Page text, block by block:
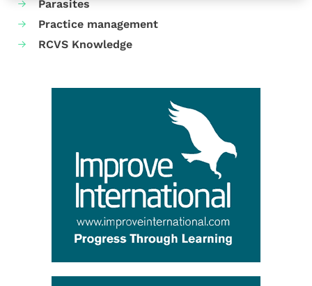
Parasites
Practice management
RCVS Knowledge